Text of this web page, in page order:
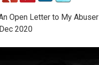
Open Letter to My Abuser
Dec 2020